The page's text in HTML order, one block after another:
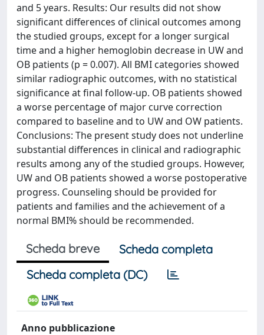
and 5 years. Results: Our results did not show
significant differences of clinical outcomes among
the studied groups, except for a longer surgical
time and a higher hemoglobin decrease in UW and
OB patients (p = 0.007). All BMI categories showed
similar radiographic outcomes, with no statistical
significance at final follow-up. OB patients showed
a worse percentage of major curve correction
compared to baseline and to UW and OW patients.
Conclusions: The present study does not underline
substantial differences in clinical and radiographic
results among any of the studied groups. However,
UW and OB patients showed a worse postoperative
progress. Counseling should be provided for
patients and families and the achievement of a
normal BMI% should be recommended.
Scheda breve
Scheda completa
Scheda completa (DC)
Anno pubblicazione